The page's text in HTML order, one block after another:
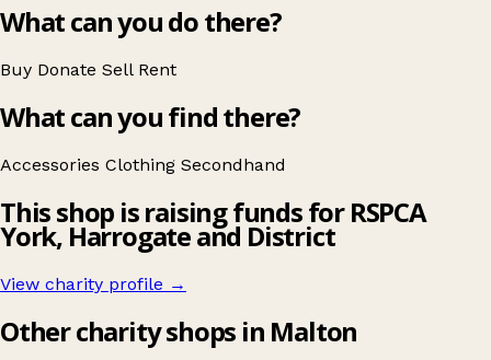
What can you do there?
Buy Donate Sell Rent
What can you find there?
Accessories Clothing Secondhand
This shop is raising funds for RSPCA
York, Harrogate and District
View charity profile →
Other charity shops in Malton